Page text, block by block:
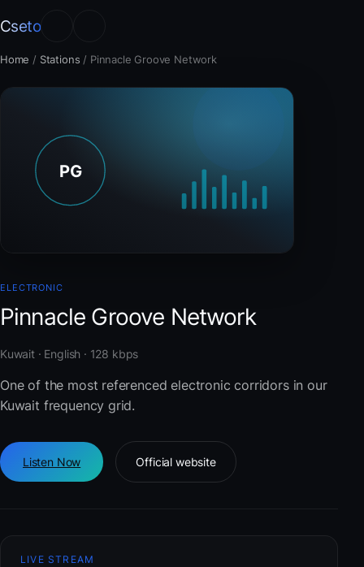
Cseto
Home / Stations / Pinnacle Groove Network
ELECTRONIC
Pinnacle Groove Network
Kuwait · English · 128 kbps
One of the most referenced electronic corridors in our
Kuwait frequency grid.
Listen Now Official website
LIVE STREAM